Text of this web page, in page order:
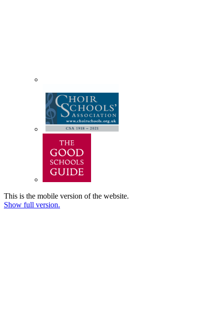
This is the mobile version of the website.
Show full version.